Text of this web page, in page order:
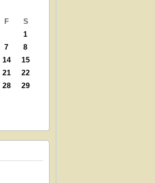
F
S
1
7
8
14
15
21
22
28
29